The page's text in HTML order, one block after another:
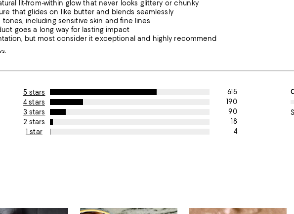
lit-from-within glow that never looks glittery or chunky
that glides on like butter and blends seamlessly
including sensitive skin and fine lines
goes a long way for lasting impact
but most consider it exceptional and highly recommend
5 stars
615
4 stars
190
3 stars
90
2 stars
18
1 star
4